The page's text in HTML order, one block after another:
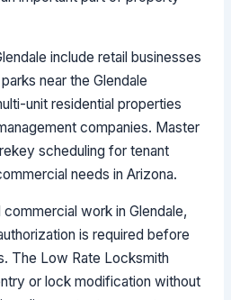
include retail businesses
near the Glendale
unit residential properties
companies. Master
scheduling for tenant
needs in Arizona.
commercial work in Glendale,
is required before
The Low Rate Locksmith
or lock modification without